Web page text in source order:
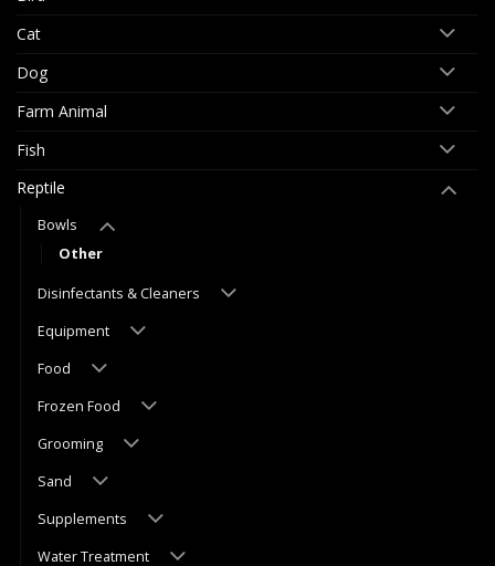
Cat
Dog
Farm Animal
Fish
Reptile
Bowls
Other
Disinfectants & Cleaners
Equipment
Food
Frozen Food
Grooming
Sand
Supplements
Water Treatment